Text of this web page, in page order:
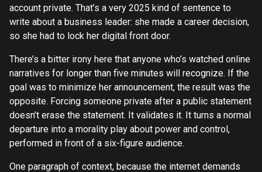
account private. That’s a very 2025 kind of sentence to
write about a business leader: she made a career decision,
so she had to lock her digital front door.
There’s a bitter irony here that anyone who’s watched online
narratives for longer than five minutes will recognize. If the
goal was to minimize her announcement, the result was the
opposite. Forcing someone private after a public statement
doesn’t erase the statement. It validates it. It turns a normal
departure into a morality play about power and control,
performed in front of a six-figure audience.
One paragraph of context, because the internet demands